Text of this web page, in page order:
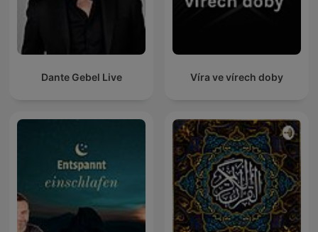
Dante Gebel Live Víra ve vírech doby